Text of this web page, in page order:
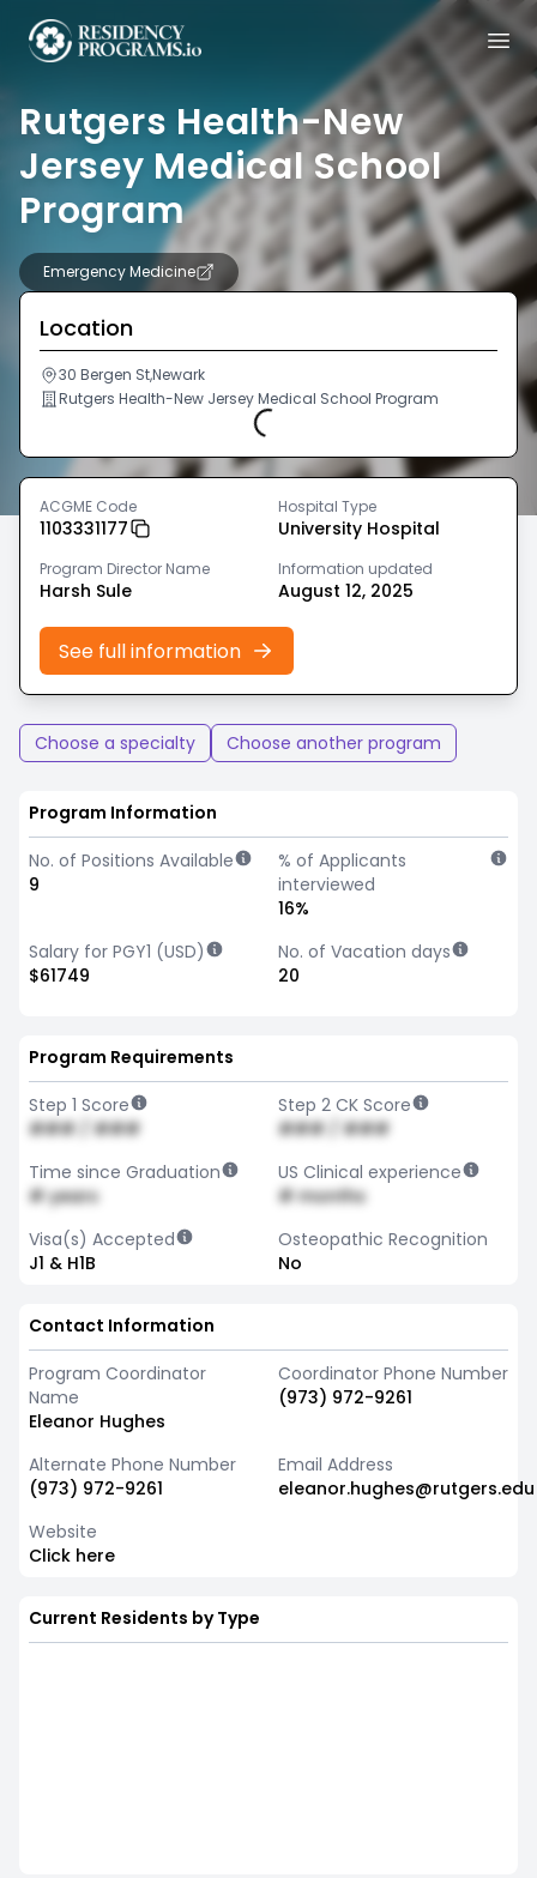
Rutgers Health-New
Jersey Medical School
Program
Emergency Medicine
Location
30 Bergen St,Newark
Rutgers Health-New Jersey Medical School Program
Loading...
ACGME Code
1103331177
Hospital Type
University Hospital
Program Director Name
Harsh Sule
Information updated
August 12, 2025
See full information
Choose a specialty Choose another program
Program Information
No. of Positions Available
9
% of Applicants
interviewed
16%
Salary for PGY1 (USD)
$61749
No. of Vacation days
20
Program Requirements
Step 1 Score
### / ###
Step 2 CK Score
### / ###
Time since Graduation
# years
US Clinical experience
# months
Visa(s) Accepted
J1 & H1B
Osteopathic Recognition
No
Contact Information
Program Coordinator
Name
Eleanor Hughes
Coordinator Phone Number
(973) 972-9261
Alternate Phone Number
(973) 972-9261
Email Address
eleanor.hughes@rutgers.edu
Website
Click here
Current Residents by Type